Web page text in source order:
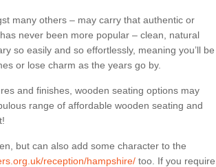
many others – may carry that authentic or
never been more popular – clean, natural
so easily and so effortlessly, meaning you’ll be
or lose charm as the years go by.
and finishes, wooden seating options may
range of affordable wooden seating and
but can also add some character to the
reception/hampshire/ too. If you require